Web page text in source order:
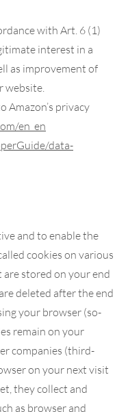
with Art. 6 (1)
interest in a
as improvement of
website.
Amazon’s privacy
/en_en
/data-
and to enable the
cookies on various
are stored on your end
deleted after the end
your browser (so-
remain on your
companies (third-
on your next visit
they collect and
as browser and